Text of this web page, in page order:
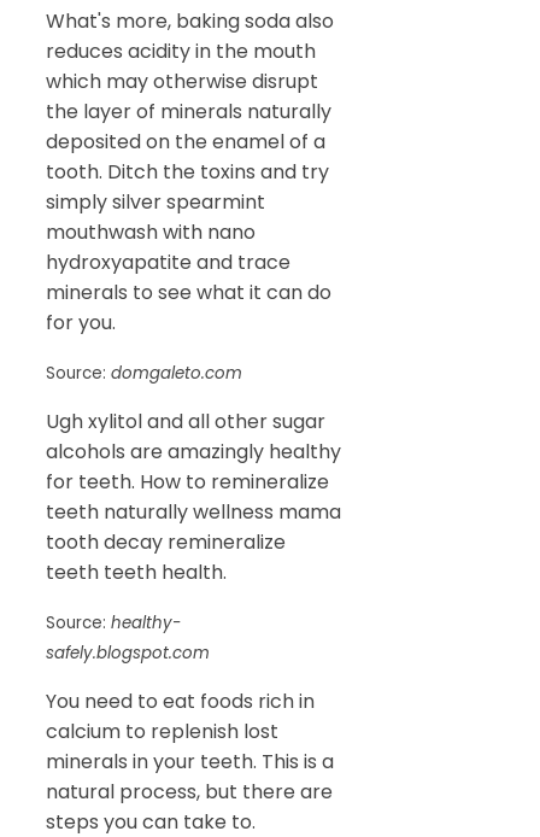
What's more, baking soda also
reduces acidity in the mouth
which may otherwise disrupt
the layer of minerals naturally
deposited on the enamel of a
tooth. Ditch the toxins and try
simply silver spearmint
mouthwash with nano
hydroxyapatite and trace
minerals to see what it can do
for you.
Source: domgaleto.com
Ugh xylitol and all other sugar
alcohols are amazingly healthy
for teeth. How to remineralize
teeth naturally wellness mama
tooth decay remineralize
teeth teeth health.
Source: healthy-
safely.blogspot.com
You need to eat foods rich in
calcium to replenish lost
minerals in your teeth. This is a
natural process, but there are
steps you can take to.